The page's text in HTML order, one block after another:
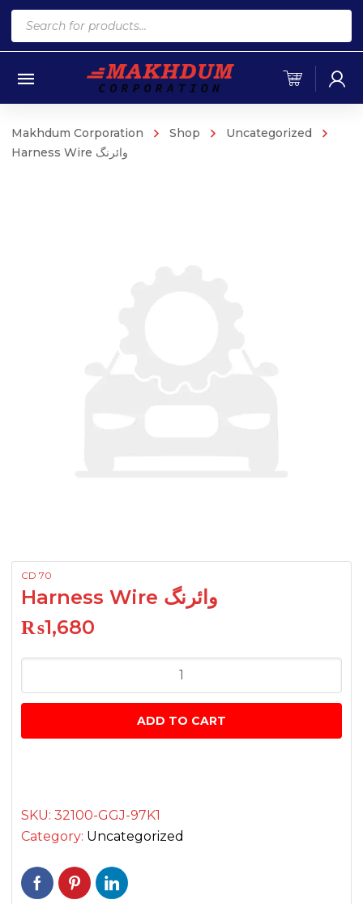
Products
search
Makhdum Corporation Shop
Uncategorized
Harness Wire وائرنگ
CD 70
Harness Wire وائرنگ
₨1,680
Wire
quantity
ADD TO CART
SKU: 32100-GGJ-97K1
Category: Uncategorized